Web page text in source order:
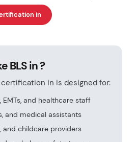
in
BLS in ?
certification in is designed for:
EMTs, and healthcare staff
and medical assistants
and childcare providers